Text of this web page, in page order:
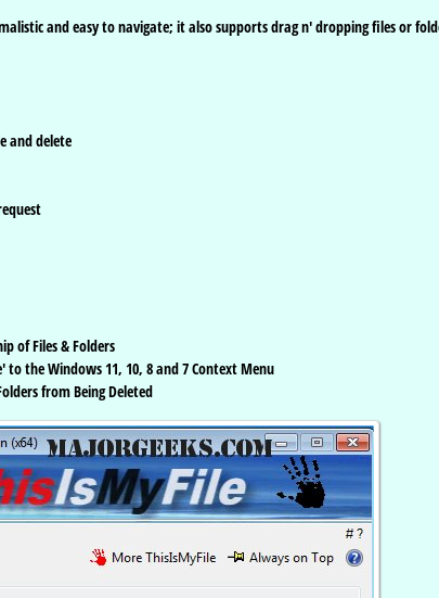
and easy to navigate; it also supports drag n' dropping files or
and delete
of Files & Folders
to the Windows 11, 10, 8 and 7 Context Menu
from Being Deleted